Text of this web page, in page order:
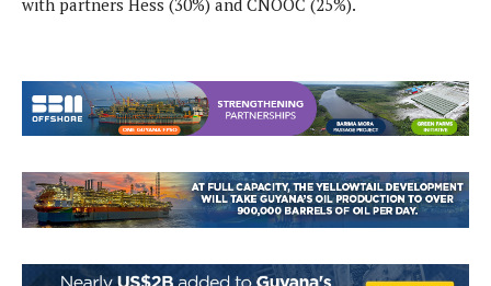
with partners Hess (30%) and CNOOC (25%).